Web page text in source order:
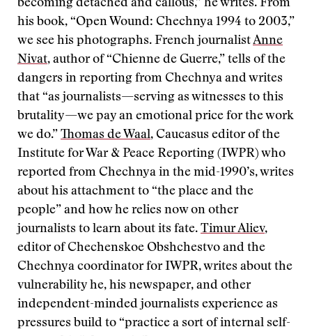
becoming detached and callous,” he writes. From
his book, “Open Wound: Chechnya 1994 to 2003,”
we see his photographs. French journalistAnne
Nivat, author of “Chienne de Guerre,” tells of the
dangers in reporting from Chechnya and writes
that “as journalists—serving as witnesses to this
brutality—we pay an emotional price for the work
we do.” Thomas de Waal, Caucasus editor of the
Institute for War & Peace Reporting (IWPR) who
reported from Chechnya in the mid-1990’s, writes
about his attachment to “the place and the
people” and how he relies now on other
journalists to learn about its fate. Timur Aliev,
editor of Chechenskoe Obshchestvo and the
Chechnya coordinator for IWPR, writes about the
vulnerability he, his newspaper, and other
independent-minded journalists experience as
pressures build to “practice a sort of internal self-